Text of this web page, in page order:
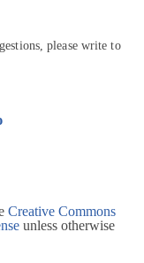
please write to
Creative Commons
unless otherwise